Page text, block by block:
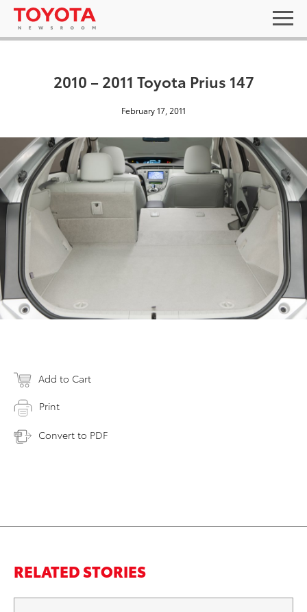
2010 – 2011 Toyota Prius 147
February 17, 2011
Add to Cart
Print
Convert to PDF
RELATED STORIES